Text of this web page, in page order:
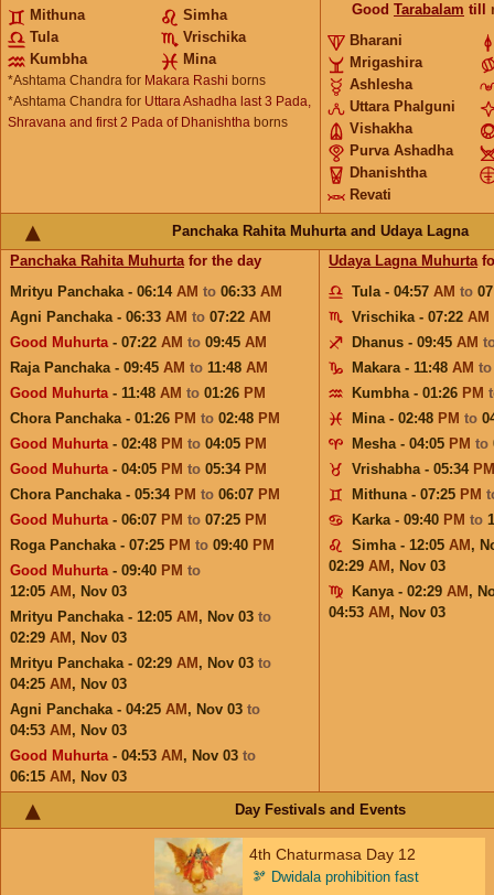
Mithuna
Simha
Tula
Vrischika
Kumbha
Mina
*Ashtama Chandra for Makara Rashi borns
*Ashtama Chandra for Uttara Ashadha last 3 Pada,
Shravana and first 2 Pada of Dhanishtha borns
Good Tarabalam till
Bharani
Mrigashira
Ashlesha
Uttara Phalguni
Vishakha
Purva Ashadha
Dhanishtha
Revati
Panchaka Rahita Muhurta and Udaya Lagna
Panchaka Rahita Muhurtafor the day
Mrityu Panchaka - 06:14 AM to 06:33 AM
Agni Panchaka - 06:33 AM to 07:22 AM
Good Muhurta- 07:22 AM to 09:45 AM
Raja Panchaka - 09:45 AM to 11:48 AM
Good Muhurta- 11:48 AM to 01:26 PM
Chora Panchaka - 01:26 PM to 02:48 PM
Good Muhurta- 02:48 PM to 04:05 PM
Good Muhurta- 04:05 PM to 05:34 PM
Chora Panchaka - 05:34 PM to 06:07 PM
Good Muhurta- 06:07 PM to 07:25 PM
Roga Panchaka - 07:25 PM to 09:40 PM
Good Muhurta- 09:40 PM to
12:05 AM , Nov 03
Mrityu Panchaka - 12:05 AM , Nov 03 to
02:29 AM , Nov 03
Mrityu Panchaka - 02:29 AM , Nov 03 to
04:25 AM , Nov 03
Agni Panchaka - 04:25 AM , Nov 03 to
04:53 AM , Nov 03
Good Muhurta- 04:53 AM , Nov 03 to
06:15 AM , Nov 03
Udaya Lagna Muhurta
Tula - 04:57 AM to
Vrischika - 07:22 AM
Dhanus - 09:45 AM
Makara - 11:48 AM
Kumbha - 01:26 PM
Mina - 02:48 PM to
Mesha - 04:05 PM to
Vrishabha - 05:34 PM
Mithuna - 07:25 PM
Karka - 09:40 PM to
Simha - 12:05 AM ,
02:29 AM , Nov 03
Kanya - 02:29 AM ,
04:53 AM , Nov 03
Day Festivals and Events
4th Chaturmasa Day 12
🫘 Dwidala prohibition fast